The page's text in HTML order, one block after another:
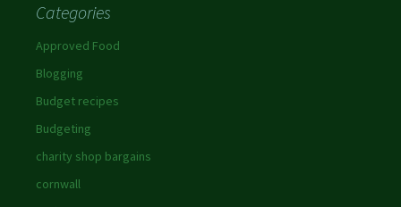
Categories
Approved Food
Blogging
Budget recipes
Budgeting
charity shop bargains
cornwall